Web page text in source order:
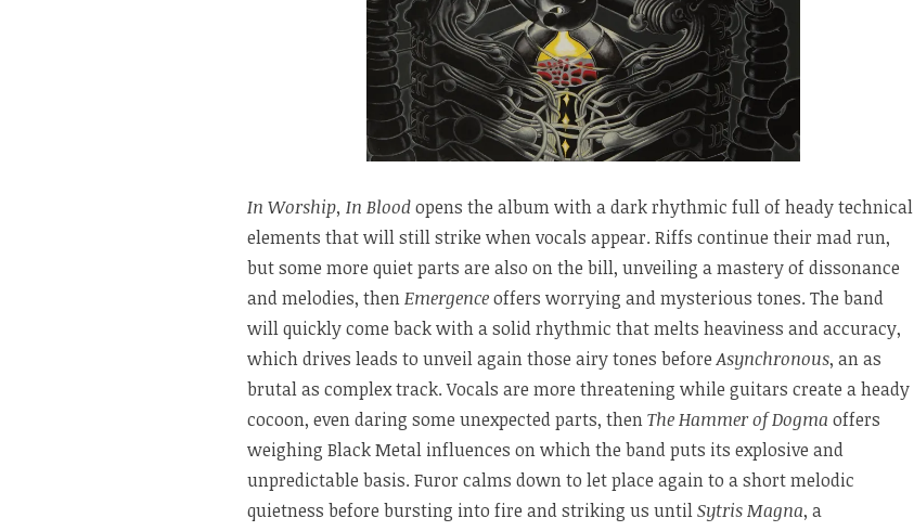
In Worship, In Bloodopens the album with a dark rhythmic full of heady technical
elements that will still strike when vocals appear. Riffs continue their mad run,
but some more quiet parts are also on the bill, unveiling a mastery of dissonance
and melodies, thenEmergenceoffers worrying and mysterious tones. The band
will quickly come back with a solid rhythmic that melts heaviness and accuracy,
which drives leads to unveil again those airy tones beforeAsynchronous, an as
brutal as complex track. Vocals are more threatening while guitars create a heady
cocoon, even daring some unexpected parts, thenThe Hammer of Dogma offers
weighing Black Metal influences on which the band puts its explosive and
unpredictable basis. Furor calms down to let place again to a short melodic
quietness before bursting into fire and striking us untilSytris Magna, a